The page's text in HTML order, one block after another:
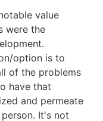
value
were the
option is to
of the problems
have that
and permeate
It's not